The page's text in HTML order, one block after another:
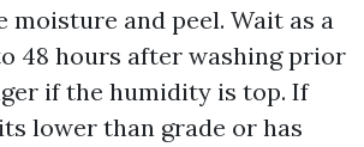
moisture and peel. Wait as a
48 hours after washing prior
if the humidity is top. If
lower than grade or has